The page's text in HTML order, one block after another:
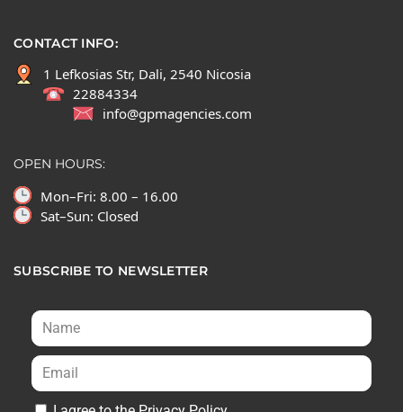
CONTACT INFO:
1 Lefkosias Str, Dali, 2540 Nicosia
22884334
info@gpmagencies.com
OPEN HOURS:
Mon–Fri: 8.00 – 16.00
Sat–Sun: Closed
SUBSCRIBE TO NEWSLETTER